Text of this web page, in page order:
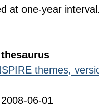
at one-year
themes,
2008-06-01